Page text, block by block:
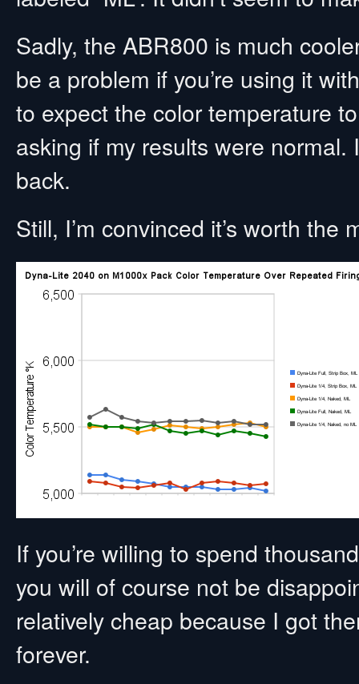
Sadly, the ABR800 is much
be a problem if you’re using it
to expect the color temperature
asking if my results were normal.
back.
Still, I’m convinced it’s worth the
If you’re willing to spend
you will of course not be
relatively cheap because I got
forever.